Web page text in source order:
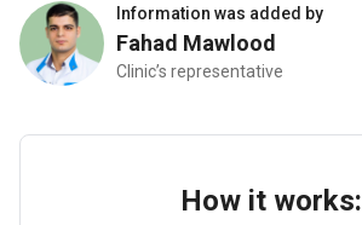
Information was added by
Fahad Mawlood
Clinic’s representative
How it works: